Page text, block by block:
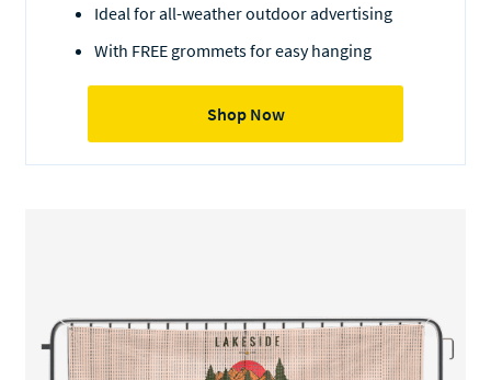
Ideal for all-weather outdoor advertising
With FREE grommets for easy hanging
Shop Now